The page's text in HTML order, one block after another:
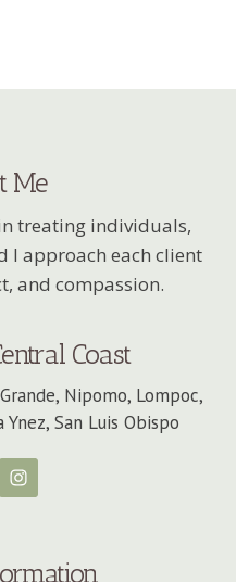
Me
treating individuals,
I approach each client
and compassion.
Coast
Nipomo, Lompoc,
Ynez, San Luis Obispo